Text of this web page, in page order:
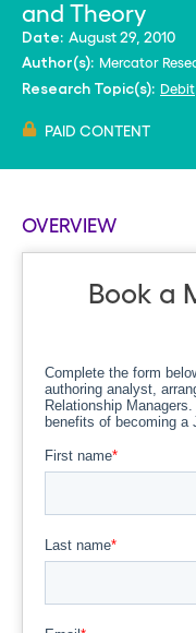
and Theory
Date: August 29, 2010
Author(s): Mercator
Research Topic(s): Debit
PAID CONTENT
OVERVIEW
Book a